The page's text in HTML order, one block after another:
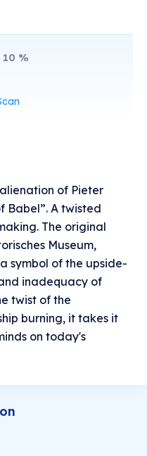
10 %
of Pieter
Babel”. A twisted
The original
Museum,
symbol of the upside-
inadequacy of
twist of the
burning, it takes it
on today's